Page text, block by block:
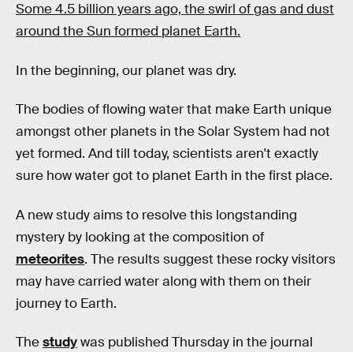
Some 4.5 billion years ago, the swirl of gas and dust
around the Sun formed planet Earth.
In the beginning, our planet was dry.
The bodies of flowing water that make Earth unique
amongst other planets in the Solar System had not
yet formed. And till today, scientists aren't exactly
sure how water got to planet Earth in the first place.
A new study aims to resolve this longstanding
mystery by looking at the composition of
meteorites. The results suggest these rocky visitors
may have carried water along with them on their
journey to Earth.
Thestudywas published Thursday in the journal